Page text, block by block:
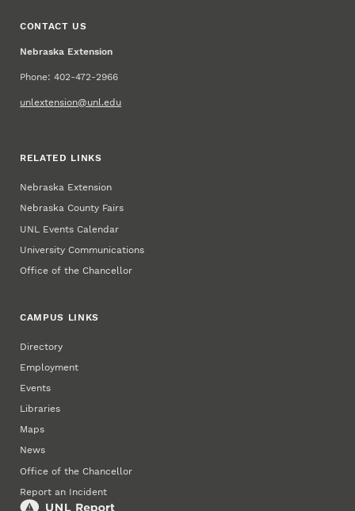
CONTACT US
Nebraska Extension
Phone: 402-472-2966
unlextension@unl.edu
RELATED LINKS
Nebraska Extension
Nebraska County Fairs
UNL Events Calendar
University Communications
Office of the Chancellor
CAMPUS LINKS
Directory
Employment
Events
Libraries
Maps
News
Office of the Chancellor
Report an Incident